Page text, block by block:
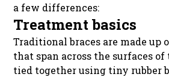
a few differences:
Treatment basics
Traditional braces are made up
that span across the surfaces
tied together using tiny rubber